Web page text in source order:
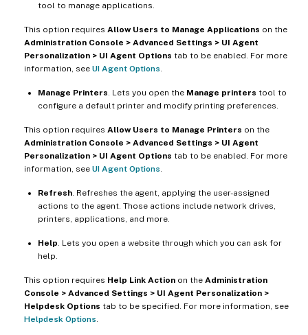
tool to manage applications.
This option requires Allow Users to Manage Applications on the
Administration Console > Advanced Settings > UI Agent
Personalization > UI Agent Options tab to be enabled. For more
information, see UI Agent Options
Manage Printers . Lets you open the Manage printers tool to
configure a default printer and modify printing preferences.
This option requires Allow Users to Manage Printers on the
Administration Console > Advanced Settings > UI Agent
Personalization > UI Agent Options tab to be enabled. For more
information, see UI Agent Options
Refresh . Refreshes the agent, applying the user-assigned
actions to the agent. Those actions include network drives,
printers, applications, and more.
Help . Lets you open a website through which you can ask for
help.
This option requires Help Link Action on the Administration
Console > Advanced Settings > UI Agent Personalization >
Helpdesk Options tab to be specified. For more information, see
Helpdesk Options